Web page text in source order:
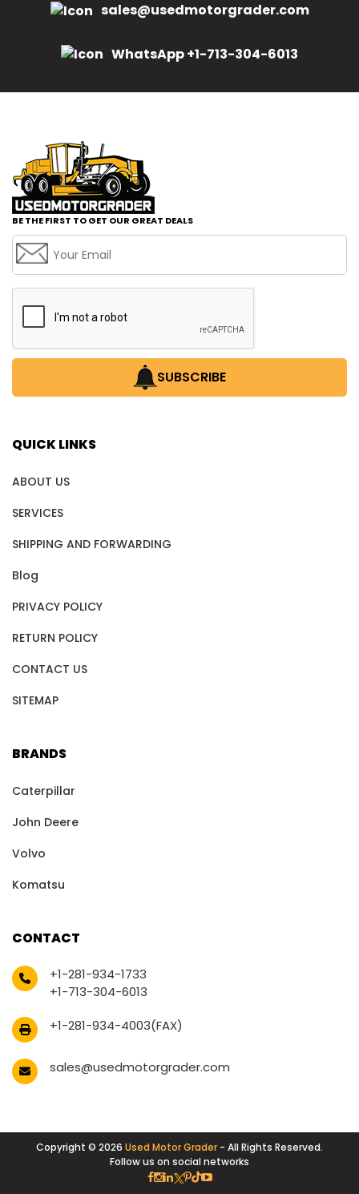
sales@usedmotorgrader.com
WhatsApp +1-713-304-6013
BE THE FIRST TO GET OUR GREAT DEALS
SUBSCRIBE
QUICK LINKS
ABOUT US
SERVICES
SHIPPING AND FORWARDING
Blog
PRIVACY POLICY
RETURN POLICY
CONTACT US
SITEMAP
BRANDS
Caterpillar
John Deere
Volvo
Komatsu
CONTACT
+1-281-934-1733
+1-713-304-6013
+1-281-934-4003(FAX)
sales@usedmotorgrader.com
Copyright © 2026 Used Motor Grader - All Rights Reserved.
Follow us on social networks